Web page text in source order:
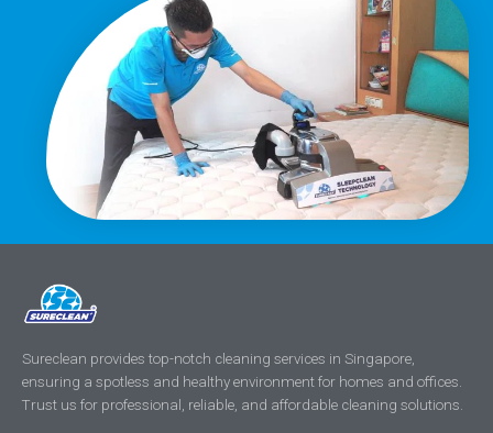
Sureclean provides top-notch cleaning services in Singapore,
ensuring a spotless and healthy environment for homes and offices.
Trust us for professional, reliable, and affordable cleaning solutions.